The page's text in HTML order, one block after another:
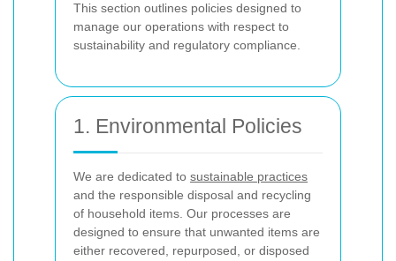
This section outlines policies designed to
manage our operations with respect to
sustainability and regulatory compliance.
1. Environmental Policies
We are dedicated to sustainable practices
and the responsible disposal and recycling
of household items. Our processes are
designed to ensure that unwanted items are
either recovered, repurposed, or disposed